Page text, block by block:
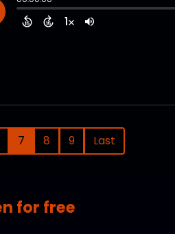
7 8 9 Last
for free